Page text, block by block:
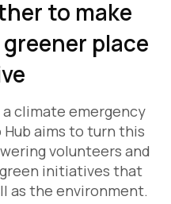
to make
place
climate emergency
Hub aims to turn this
volunteers and
initiatives that
as the environment.